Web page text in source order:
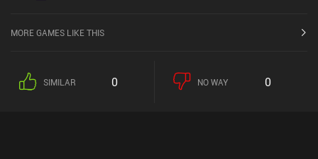
MORE GAMES LIKE THIS
SIMILAR 0 NO WAY 0